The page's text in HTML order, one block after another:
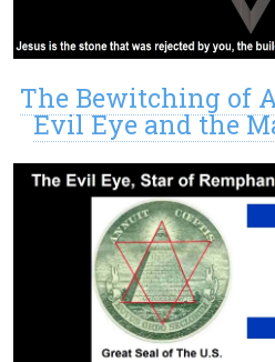
The Bewitching of
Evil Eye and the